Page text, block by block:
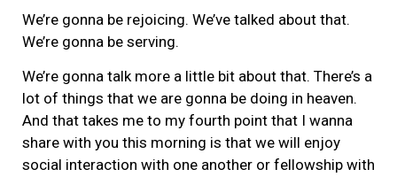
We’re gonna be rejoicing. We’ve talked about that.
We’re gonna be serving.
We’re gonna talk more a little bit about that. There’s a
lot of things that we are gonna be doing in heaven.
And that takes me to my fourth point that I wanna
share with you this morning is that we will enjoy
social interaction with one another or fellowship with